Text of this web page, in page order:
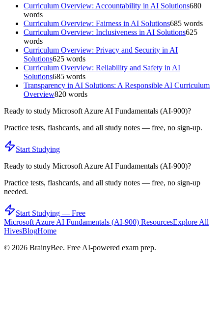
Curriculum Overview: Accountability in AI Solutions680
words
Curriculum Overview: Fairness in AI Solutions685 words
Curriculum Overview: Inclusiveness in AI Solutions625
words
Curriculum Overview: Privacy and Security in AI
Solutions625 words
Curriculum Overview: Reliability and Safety in AI
Solutions685 words
Transparency in AI Solutions: A Responsible AI Curriculum
Overview820 words
Ready to study Microsoft Azure AI Fundamentals (AI-900)?
Practice tests, flashcards, and all study notes — free, no sign-up.
Start Studying
Ready to study Microsoft Azure AI Fundamentals (AI-900)?
Practice tests, flashcards, and all study notes — free, no sign-up
needed.
Start Studying — Free
Microsoft Azure AI Fundamentals (AI-900) ResourcesExplore All
HivesBlogHome
© 2026 BrainyBee. Free AI-powered exam prep.